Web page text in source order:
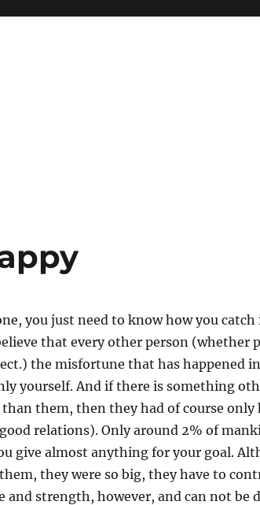
you just need to know how you
that every other person (whether
the misfortune that has happened
yourself. And if there is something
them, then they had of course only
relations). Only around 2% of
give almost anything for your goal.
they were so big, they have to
and strength, however, and can not be